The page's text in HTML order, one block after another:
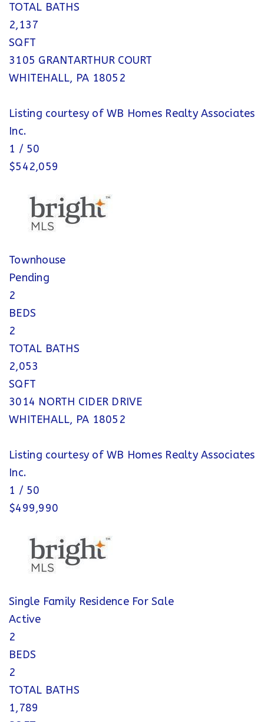
TOTAL BATHS
2,137
SQFT
3105 GRANTARTHUR COURT
WHITEHALL, PA 18052
Listing courtesy of WB Homes Realty Associates
Inc.
1 / 50
$542,059
Townhouse
Pending
2
BEDS
2
TOTAL BATHS
2,053
SQFT
3014 NORTH CIDER DRIVE
WHITEHALL, PA 18052
Listing courtesy of WB Homes Realty Associates
Inc.
1 / 50
$499,990
Single Family Residence For Sale
Active
2
BEDS
2
TOTAL BATHS
1,789